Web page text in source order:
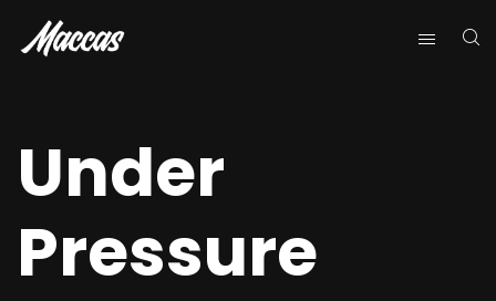
Under
Pressure